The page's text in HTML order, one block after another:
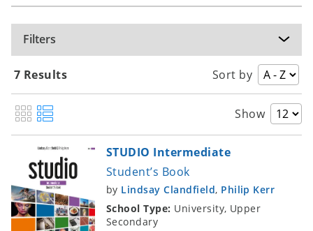
Filters
7 Results Sort by
Show
STUDIO Intermediate
Student’s Book
by Lindsay Clandfield, Philip Kerr
School Type: University, Upper
Secondary